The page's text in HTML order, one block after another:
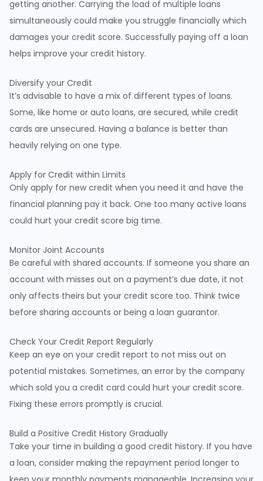
getting another. Carrying the load of multiple loans
simultaneously could make you struggle financially which
damages your credit score. Successfully paying off a loan
helps improve your credit history.
Diversify your Credit
It’s advisable to have a mix of different types of loans.
Some, like home or auto loans, are secured, while credit
cards are unsecured. Having a balance is better than
heavily relying on one type.
Apply for Credit within Limits
Only apply for new credit when you need it and have the
financial planning pay it back. One too many active loans
could hurt your credit score big time.
Monitor Joint Accounts
Be careful with shared accounts. If someone you share an
account with misses out on a payment’s due date, it not
only affects theirs but your credit score too. Think twice
before sharing accounts or being a loan guarantor.
Check Your Credit Report Regularly
Keep an eye on your credit report to not miss out on
potential mistakes. Sometimes, an error by the company
which sold you a credit card could hurt your credit score.
Fixing these errors promptly is crucial.
Build a Positive Credit History Gradually
Take your time in building a good credit history. If you have
a loan, consider making the repayment period longer to